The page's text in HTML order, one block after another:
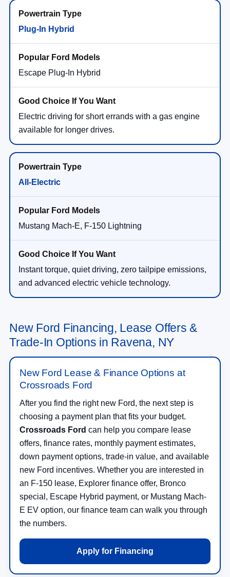
Plug-In Hybrid
Escape Plug-In Hybrid
Electric driving for short errands with a gas engine
available for longer drives.
All-Electric
Mustang Mach-E, F-150 Lightning
Instant torque, quiet driving, zero tailpipe emissions,
and advanced electric vehicle technology.
New Ford Financing, Lease Offers &
Trade-In Options in Ravena, NY
New Ford Lease & Finance Options at
Crossroads Ford
After you find the right new Ford, the next step is
choosing a payment plan that fits your budget.
Crossroads Ford can help you compare lease
offers, finance rates, monthly payment estimates,
down payment options, trade-in value, and available
new Ford incentives. Whether you are interested in
an F-150 lease, Explorer finance offer, Bronco
special, Escape Hybrid payment, or Mustang Mach-
E EV option, our finance team can walk you through
the numbers.
Apply for Financing